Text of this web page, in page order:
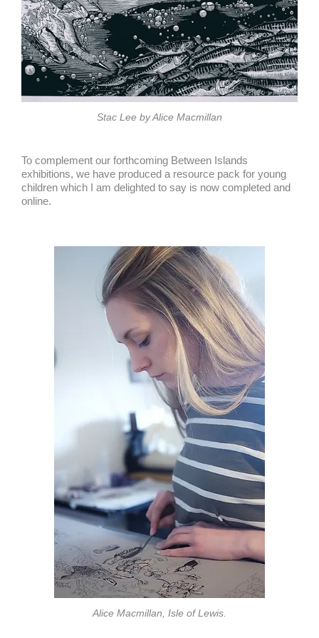
Stac Lee by Alice Macmillan
To complement our forthcoming Between Islands
exhibitions, we have produced a resource pack for young
children which I am delighted to say is now completed and
online.
Alice Macmillan, Isle of Lewis.